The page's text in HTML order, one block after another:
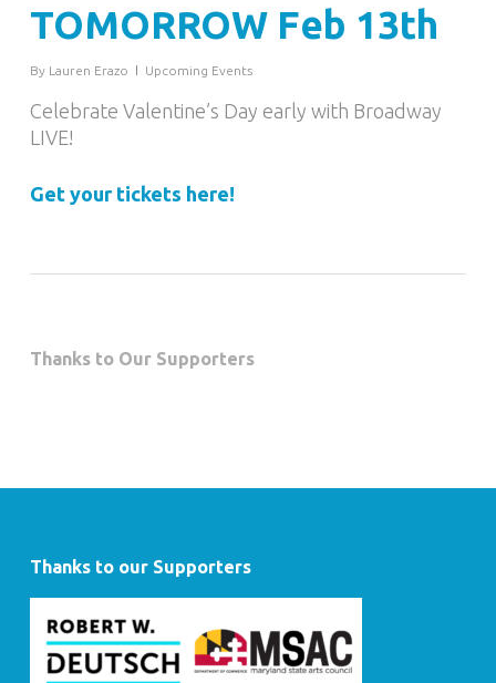
TOMORROW Feb 13th
By Lauren Erazo Upcoming Events
Celebrate Valentine’s Day early with Broadway
LIVE!
Get your tickets here!
Thanks to Our Supporters
Thanks to our Supporters